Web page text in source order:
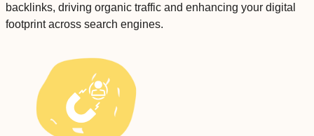
backlinks, driving organic traffic and enhancing your digital
footprint across search engines.